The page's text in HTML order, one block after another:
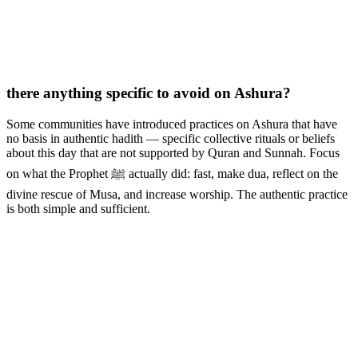
there anything specific to avoid on Ashura?
Some communities have introduced practices on Ashura that have
no basis in authentic hadith — specific collective rituals or beliefs
about this day that are not supported by Quran and Sunnah. Focus
on what the Prophet ﷺ actually did: fast, make dua, reflect on the
divine rescue of Musa, and increase worship. The authentic practice
is both simple and sufficient.